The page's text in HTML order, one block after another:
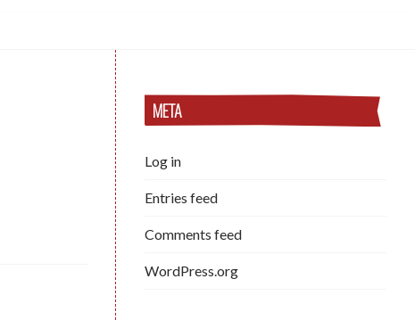
META
Log in
Entries feed
Comments feed
WordPress.org